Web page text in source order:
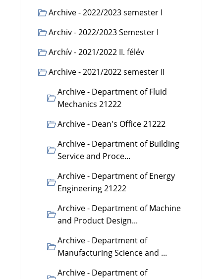
Archive - 2022/2023 semester I
Archiv - 2022/2023 Semester I
Archív - 2021/2022 II. félév
Archive - 2021/2022 semester II
Archive - Department of Fluid
Mechanics 21222
Archive - Dean's Office 21222
Archive - Department of Building
Service and Proce...
Archive - Department of Energy
Engineering 21222
Archive - Department of Machine
and Product Design...
Archive - Department of
Manufacturing Science and ...
Archive - Department of